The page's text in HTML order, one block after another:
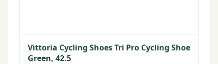
Vittoria Cycling Shoes Tri Pro Cycling Shoe
Green, 42.5